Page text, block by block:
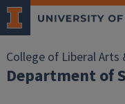
College of Liberal Arts
Department of